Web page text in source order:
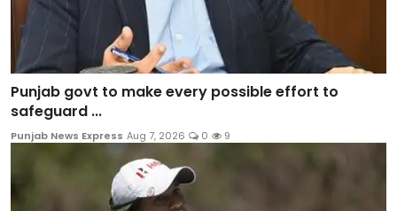
Punjab govt to make every possible effort to
safeguard ...
Punjab News Express Aug 7, 2026 0 9